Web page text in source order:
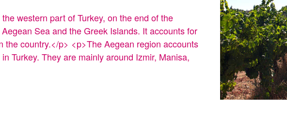
western part of Turkey, on the end of the
Sea and the Greek Islands. It accounts for
the country.</p> <p>The Aegean region accounts
Turkey. They are mainly around Izmir, Manisa,